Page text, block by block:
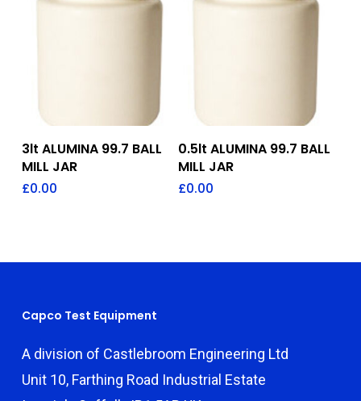
Add To Quote
3lt ALUMINA 99.7 BALL
MILL JAR
£0.00
Add To Quote
0.5lt ALUMINA 99.7 BALL
MILL JAR
£0.00
Capco Test Equipment
A division of Castlebroom Engineering Ltd
Unit 10, Farthing Road Industrial Estate